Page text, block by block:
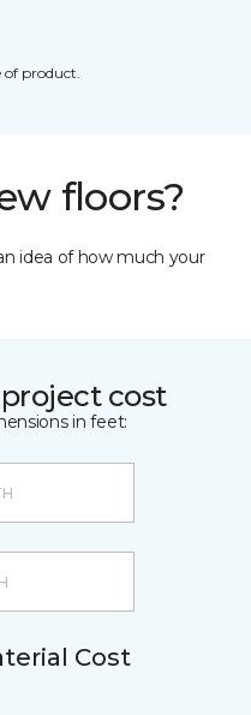
of product.
floors?
idea of how much your
cost
in feet:
Cost